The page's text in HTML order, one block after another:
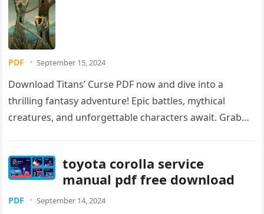
PDF September 15, 2024
Download Titans’ Curse PDF now and dive into a
thrilling fantasy adventure! Epic battles, mythical
creatures, and unforgettable characters await. Grab
toyota corolla service
manual pdf free download
PDF September 14, 2024